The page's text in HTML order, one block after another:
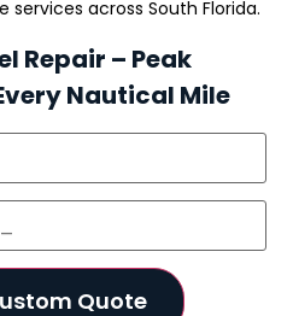
across South Florida.
Repair – Peak
Nautical Mile